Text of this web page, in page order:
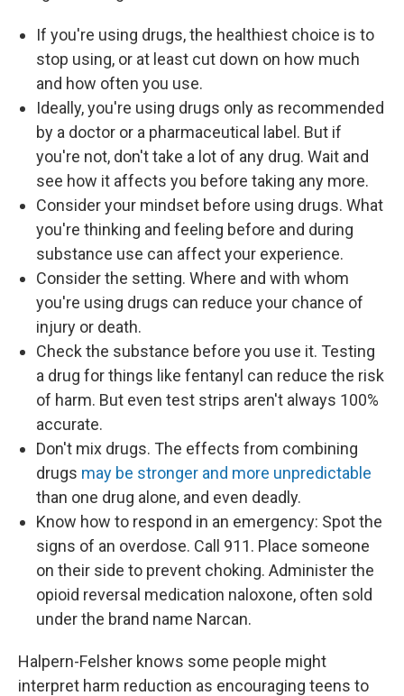
If you're using drugs, the healthiest choice is to
stop using, or at least cut down on how much
and how often you use.
Ideally, you're using drugs only as recommended
by a doctor or a pharmaceutical label. But if
you're not, don't take a lot of any drug. Wait and
see how it affects you before taking any more.
Consider your mindset before using drugs. What
you're thinking and feeling before and during
substance use can affect your experience.
Consider the setting. Where and with whom
you're using drugs can reduce your chance of
injury or death.
Check the substance before you use it. Testing
a drug for things like fentanyl can reduce the risk
of harm. But even test strips aren't always 100%
accurate.
Don't mix drugs. The effects from combining
drugs may be stronger and more unpredictable
than one drug alone, and even deadly.
Know how to respond in an emergency: Spot the
signs of an overdose. Call 911. Place someone
on their side to prevent choking. Administer the
opioid reversal medication naloxone, often sold
under the brand name Narcan.
Halpern-Felsher knows some people might
interpret harm reduction as encouraging teens to